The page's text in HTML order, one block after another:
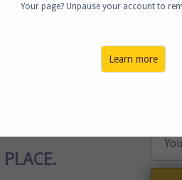
Your page? Unpause your account to
Learn more
obligations?
you down?
yourself?
a little less